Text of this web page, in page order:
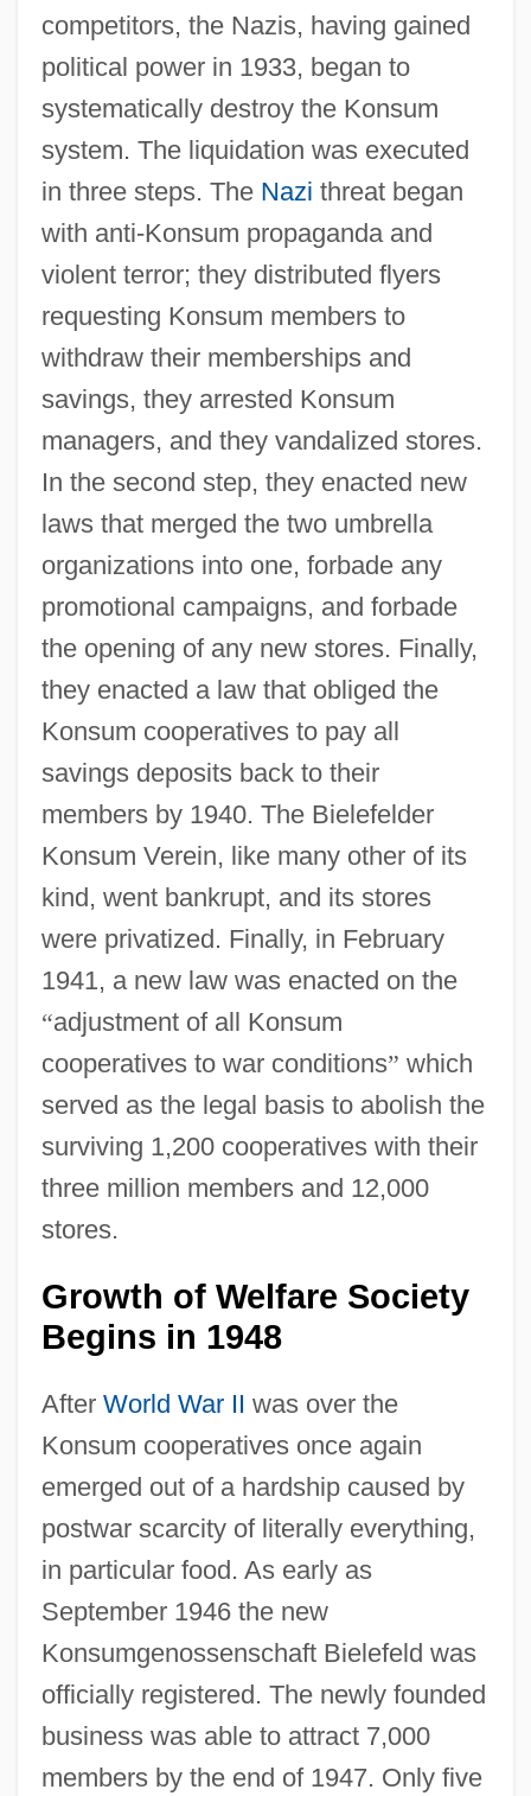
competitors, the Nazis, having gained
political power in 1933, began to
systematically destroy the Konsum
system. The liquidation was executed
in three steps. The Nazi threat began
with anti-Konsum propaganda and
violent terror; they distributed flyers
requesting Konsum members to
withdraw their memberships and
savings, they arrested Konsum
managers, and they vandalized stores.
In the second step, they enacted new
laws that merged the two umbrella
organizations into one, forbade any
promotional campaigns, and forbade
the opening of any new stores. Finally,
they enacted a law that obliged the
Konsum cooperatives to pay all
savings deposits back to their
members by 1940. The Bielefelder
Konsum Verein, like many other of its
kind, went bankrupt, and its stores
were privatized. Finally, in February
1941, a new law was enacted on the
“adjustment of all Konsum
cooperatives to war conditions” which
served as the legal basis to abolish the
surviving 1,200 cooperatives with their
three million members and 12,000
stores.
Growth of Welfare Society
Begins in 1948
After World War II was over the
Konsum cooperatives once again
emerged out of a hardship caused by
postwar scarcity of literally everything,
in particular food. As early as
September 1946 the new
Konsumgenossenschaft Bielefeld was
officially registered. The newly founded
business was able to attract 7,000
members by the end of 1947. Only five